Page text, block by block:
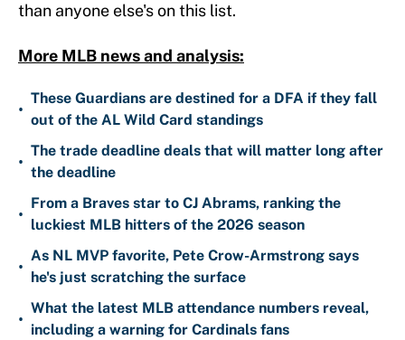
than anyone else's on this list.
More MLB news and analysis:
•
These Guardians are destined for a DFA if they fall
out of the AL Wild Card standings
•
The trade deadline deals that will matter long after
the deadline
•
From a Braves star to CJ Abrams, ranking the
luckiest MLB hitters of the 2026 season
•
As NL MVP favorite, Pete Crow-Armstrong says
he's just scratching the surface
•
What the latest MLB attendance numbers reveal,
including a warning for Cardinals fans